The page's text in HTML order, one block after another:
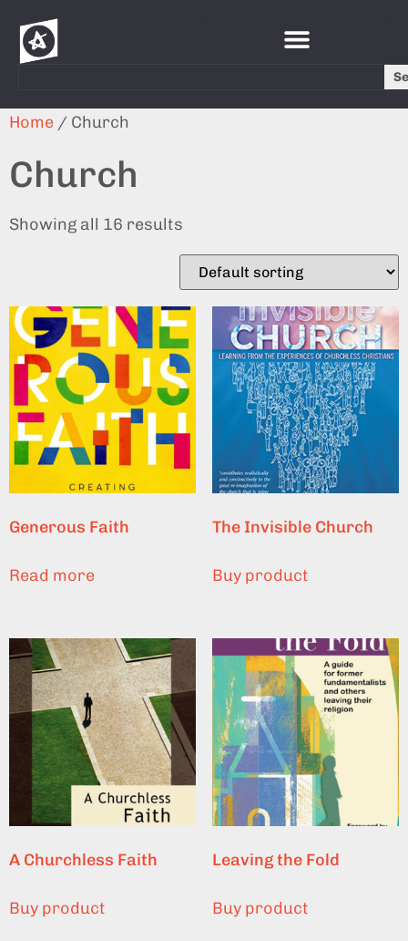
Home / Church
Church
Showing all 16 results
Generous Faith
Read more
The Invisible Church
Buy product
A Churchless Faith
Buy product
Leaving the Fold
Buy product